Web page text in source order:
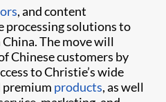
, and content
processing solutions to
The move will
Chinese customers by
to Christie’s wide
premium products, as well